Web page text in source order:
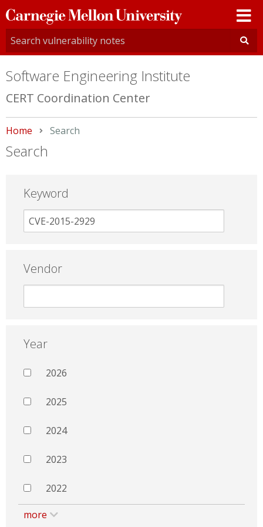
Carnegie
Mellon
University
Software Engineering Institute
CERT Coordination Center
Home Current:
Search
Search
Keyword
Vendor
Year
2026
2025
2024
2023
2022
more